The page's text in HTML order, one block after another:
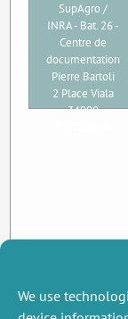
We use
SupAgro /
INRA - Bat. 26 -
Centre de
documentation
Pierre Bartoli
2 Place Viala
34000